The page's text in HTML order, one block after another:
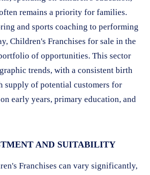
remains a priority for families.
and sports coaching to performing
Children's Franchises for sale in the
of opportunities. This sector
trends, with a consistent birth
supply of potential customers for
early years, primary education, and
AND SUITABILITY
Franchises can vary significantly,